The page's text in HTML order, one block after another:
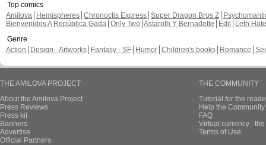
Top comics
Amilova
Hemispheres Chronoctis Express Super Dragon Bros Z
Bienvenidos A República Gada Only Two Astaroth Y Bernadette Edil
Leth Hate
Genre
Action
Design - Artworks Fantasy - SF Humor Children's books Romance
THE AMILOVA PROJECT
About the Amilova Project
Press Reviews
Press kit
Banners
Advertise
Official Partners
THE COMMUNITY
Tutorial for the
Help the
FAQ
Virtual currency :
Terms of Use